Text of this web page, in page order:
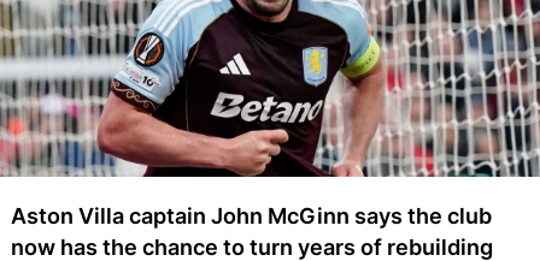
Aston Villa captain John McGinn says the club
now has the chance to turn years of rebuilding